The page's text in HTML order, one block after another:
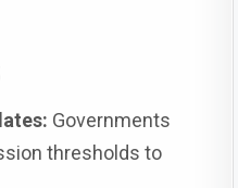
Governments
thresholds to